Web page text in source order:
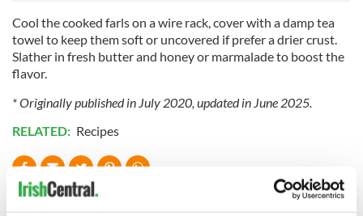
Cool the cooked farls on a wire rack, cover with a damp tea
towel to keep them soft or uncovered if prefer a drier crust.
Slather in fresh butter and honey or marmalade to boost the
flavor.
* Originally published in July 2020, updated in June 2025.
RELATED: Recipes
READ NEXT